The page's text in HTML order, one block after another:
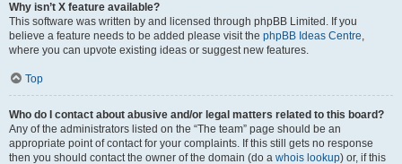
Why isn’t X feature available?
This software was written by and licensed through phpBB Limited. If you
believe a feature needs to be added please visit the phpBB Ideas Centre,
where you can upvote existing ideas or suggest new features.
Top
Who do I contact about abusive and/or legal matters related to this board?
Any of the administrators listed on the “The team” page should be an
appropriate point of contact for your complaints. If this still gets no response
then you should contact the owner of the domain (do a whois lookup) or, if this